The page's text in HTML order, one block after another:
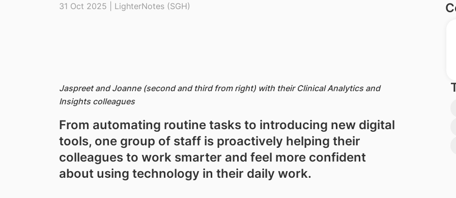
31 Oct 2025 | LighterNotes (SGH)
Jaspreet and Joanne (second and third from right) with their Clinical Analytics and
Insights colleagues
From automating routine tasks to introducing new digital
tools, one group of staff is proactively helping their
colleagues to work smarter and feel more confident
about using technology in their daily work.